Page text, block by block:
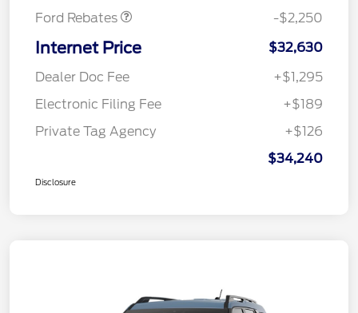
Ford Rebates
-$2,250
Internet Price
$32,630
Dealer Doc Fee
+$1,295
Electronic Filing Fee
+$189
Private Tag Agency
+$126
$34,240
Disclosure